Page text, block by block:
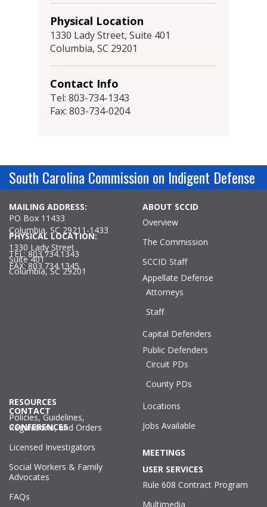
Physical Location
1330 Lady Street, Suite 401
Columbia, SC 29201
Contact Info
Tel: 803-734-1343
Fax: 803-734-0204
South Carolina Commission on Indigent Defense
MAILING ADDRESS:
PO Box 11433
Columbia, SC 29211-1433
TEL: 803.734.1343
FAX: 803.734.1345
PHYSICAL LOCATION:
1330 Lady Street
Suite 401
Columbia, SC 29201
ABOUT SCCID
Overview
The Commission
SCCID Staff
Appellate Defense
Attorneys
Staff
Capital Defenders
Public Defenders
Circuit PDs
County PDs
Locations
Jobs Available
CONTACT
CONFERENCES
RESOURCES
Policies, Guidelines,
Regulations, and Orders
Licensed Investigators
Social Workers & Family
Advocates
FAQs
MEETINGS
USER SERVICES
Rule 608 Contract Program
Multimedia